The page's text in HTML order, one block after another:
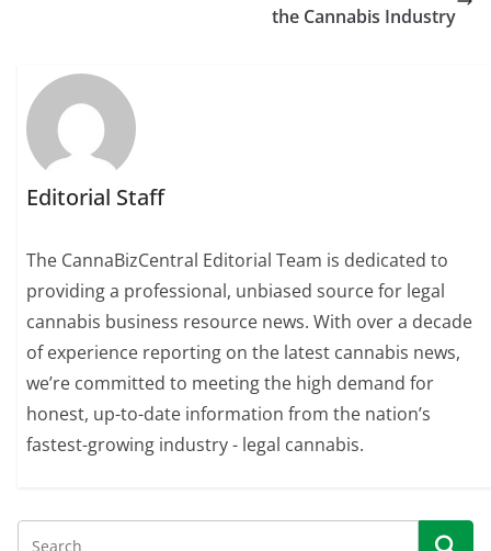
the Cannabis Industry
Editorial Staff
The CannaBizCentral Editorial Team is dedicated to
providing a professional, unbiased source for legal
cannabis business resource news. With over a decade
of experience reporting on the latest cannabis news,
we’re committed to meeting the high demand for
honest, up-to-date information from the nation’s
fastest-growing industry - legal cannabis.